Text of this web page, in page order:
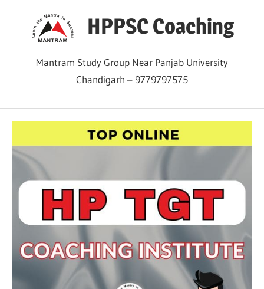
HPPSC Coaching
Mantram Study Group Near Panjab University
Chandigarh – 9779797575